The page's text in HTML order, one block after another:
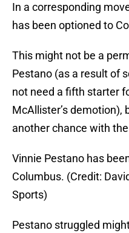
In a corresponding
has been optioned to
This might not be a
Pestano (as a result of
not need a fifth starter
McAllister’s demotion),
another chance with
Vinnie Pestano has
Columbus. (Credit:
Sports)
Pestano struggled